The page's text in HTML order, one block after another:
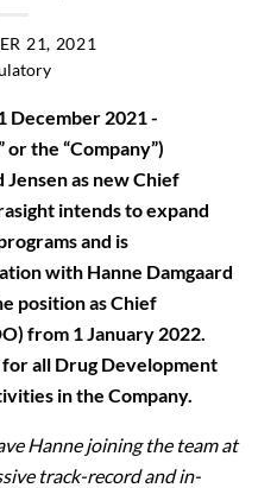
21, 2021
December 2021 -
or the “Company”)
Jensen as new Chief
intends to expand
and is
with Hanne Damgaard
position as Chief
from 1 January 2022.
all Drug Development
in the Company.
Hanne joining the team at
track-record and in-